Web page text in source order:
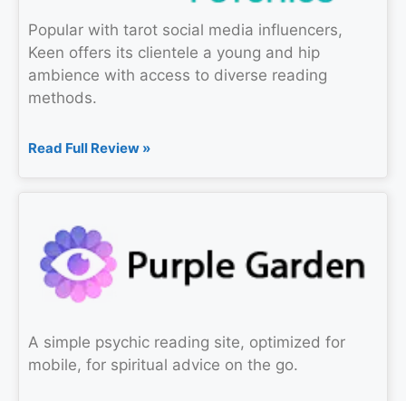
Popular with tarot social media influencers,
Keen offers its clientele a young and hip
ambience with access to diverse reading
methods.
Read Full Review »
A simple psychic reading site, optimized for
mobile, for spiritual advice on the go.